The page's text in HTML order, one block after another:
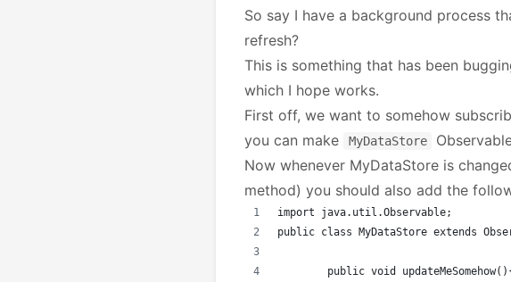
So say I have a background process
refresh?
This is something that has been
which I hope works.
First off, we want to somehow
you can make
MyDataStore
Now whenever MyDataStore is
method) you should also add the
import java.util.Observable;
public class MyDataStore extends
public void